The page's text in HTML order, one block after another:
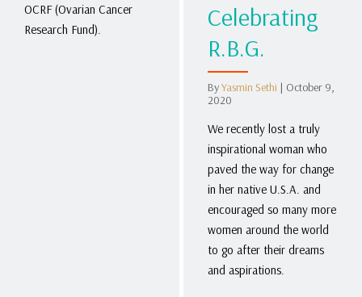
OCRF (Ovarian Cancer
Research Fund).
Celebrating
R.B.G.
ByYasmin Sethi | October 9,
2020
We recently lost a truly
inspirational woman who
paved the way for change
in her native U.S.A. and
encouraged so many more
women around the world
to go after their dreams
and aspirations.